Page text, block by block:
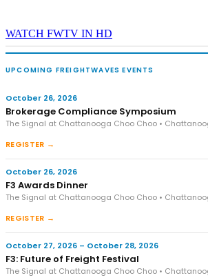
WATCH FWTV IN HD
UPCOMING FREIGHTWAVES EVENTS
October 26, 2026
Brokerage Compliance Symposium
The Signal at Chattanooga Choo Choo •
REGISTER →
October 26, 2026
F3 Awards Dinner
The Signal at Chattanooga Choo Choo •
REGISTER →
October 27, 2026 – October 28, 2026
F3: Future of Freight Festival
The Signal at Chattanooga Choo Choo •